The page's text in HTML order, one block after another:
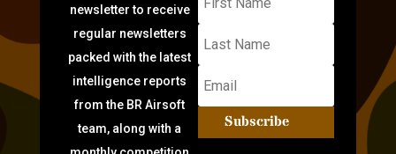
newsletter to receive
regular newsletters
packed with the latest
intelligence reports
from the BR Airsoft
team, along with a
Subscribe